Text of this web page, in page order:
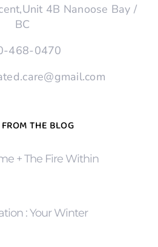
4B Nanoose Bay /
BC
468-0470
THE BLOG
+ The Fire Within
: Your Winter